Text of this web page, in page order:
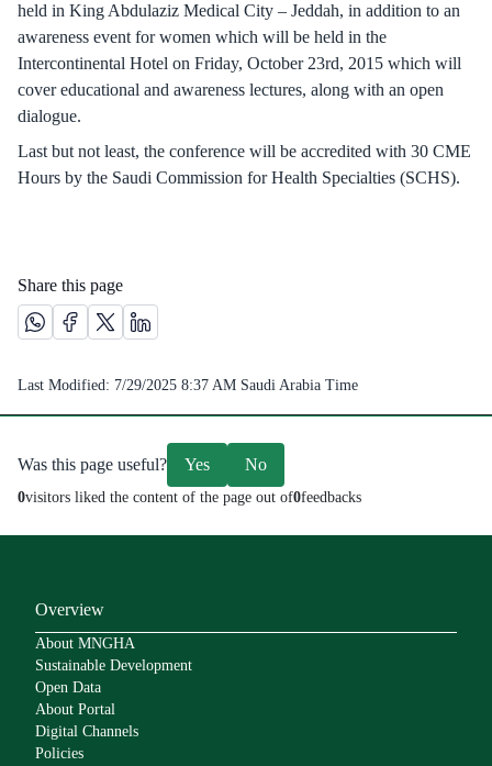
held in King Abdulaziz Medical City – Jeddah, in addition to an
awareness event for women which will be held in the
Intercontinental Hotel on Friday, October 23rd, 2015 which will
cover educational and awareness lectures, along with an open
dialogue.
Last but not least, the conference will be accredited with 30 CME
Hours by the Saudi Commission for Health Specialties (SCHS).
Share this page
Share this page on Whatsapp /(opens in new window)
Share this page on Facebook platform /(opens in new
Share this page on X platform /(opens in new window)
Share this page on Linkedin platform /(opens in
Last Modified: 7/29/2025 8:37 AM Saudi Arabia Time
Was this page useful? Yes No
0visitors liked the content of the page out of0feedbacks
Overview
About MNGHA
Sustainable Development
Open Data
About Portal
Digital Channels
Policies